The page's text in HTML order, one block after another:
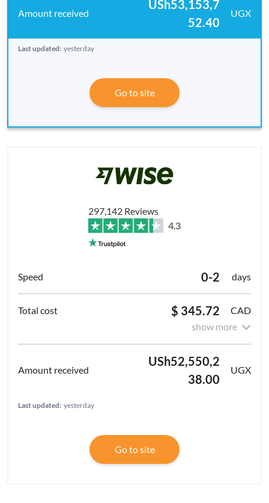
USh53,153,7
52.40
UGX
Last updated: yesterday
Go to site
297,142 Reviews
4.3
0-2 days
$ 345.72
CAD
show more
USh52,550,2
38.00
UGX
Last updated: yesterday
Go to site